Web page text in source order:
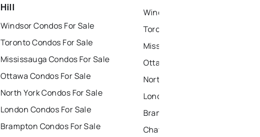
Hill
Windsor Condos For Sale
Toronto Condos For Sale
Mississauga Condos For Sale
Ottawa Condos For Sale
North York Condos For Sale
London Condos For Sale
Brampton Condos For Sale
Windsor Houses for Rent
Toronto Houses for Rent
Mississauga Houses for Rent
Ottawa Houses for Rent
North York Houses for Rent
London Houses for Rent
Brampton Houses for Rent
Chatham Houses for Rent